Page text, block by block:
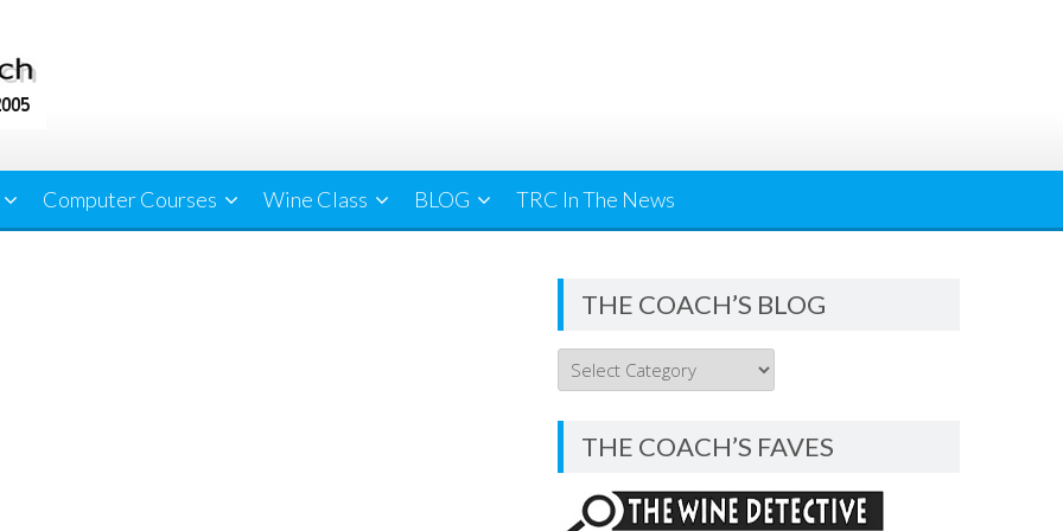
Computer Courses Wine Class BLOG TRC In The News
THE COACH’S BLOG
THE
COACH’S
BLOG
THE COACH’S FAVES